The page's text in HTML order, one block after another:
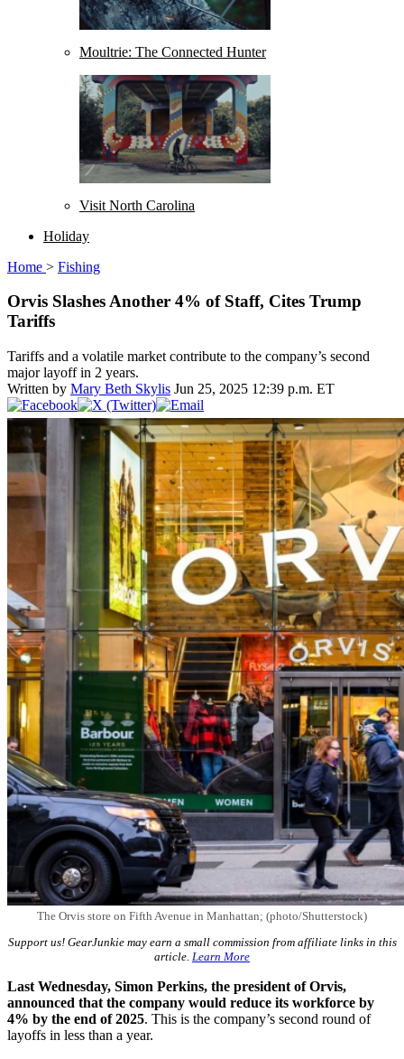
Moultrie: The Connected Hunter
Visit North Carolina
Holiday
Home > Fishing
Orvis Slashes Another 4% of Staff, Cites Trump
Tariffs
Tariffs and a volatile market contribute to the company’s second
major layoff in 2 years.
Written by Mary Beth Skylis Jun 25, 2025 12:39 p.m. ET
The Orvis store on Fifth Avenue in Manhattan; (photo/Shutterstock)
Support us! GearJunkie may earn a small commission from affiliate links in this
article. Learn More
Last Wednesday, Simon Perkins, the president of Orvis,
announced that the company would reduce its workforce by
4% by the end of 2025. This is the company’s second round of
layoffs in less than a year.